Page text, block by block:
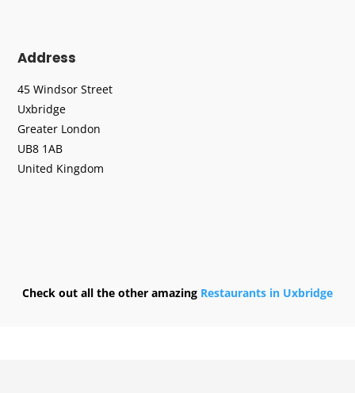
Address
45 Windsor Street
Uxbridge
Greater London
UB8 1AB
United Kingdom
Check out all the other amazing Restaurants in Uxbridge